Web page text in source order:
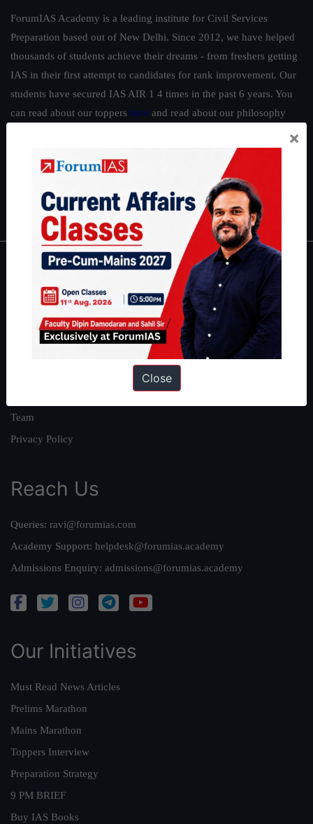
ForumIAS Academy is a leading institute for Civil Services
Preparation based out of New Delhi. Since 2012, we have helped
thousands of students achieve their dreams - from freshers getting
IAS in their first attempt to candidates for rank improvement. Our
students have secured IAS AIR 1 4 times in the past 6 years. You
can read about our toppers here and read about our philosophy
Guides by ForumIAS
IFoS Preparation Guide
IAS in first Attempt|Interview Preparation Guide
About
About Us
Our Philosophy
Team
Privacy Policy
Reach Us
Queries: ravi@forumias.com
Academy Support: helpdesk@forumias.academy
Admissions Enquiry: admissions@forumias.academy
Our Initiatives
Must Read News Articles
Prelims Marathon
Mains Marathon
Toppers Interview
Preparation Strategy
9 PM BRIEF
Buy IAS Books
×
Close